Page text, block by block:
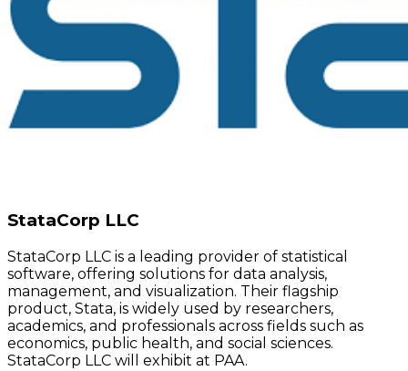
StataCorp LLC
StataCorp LLC is a leading provider of statistical
software, offering solutions for data analysis,
management, and visualization. Their flagship
product, Stata, is widely used by researchers,
academics, and professionals across fields such as
economics, public health, and social sciences.
StataCorp LLC will exhibit at PAA.